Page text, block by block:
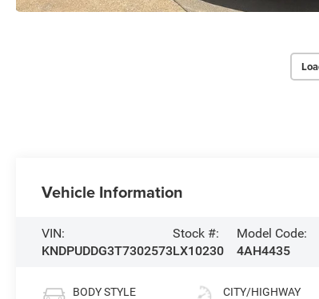
Vehicle Information
VIN:
KNDPUDDG3T7302573
Stock #:
LX10230
Model Code:
4AH4435
BODY STYLE CITY/HIGHWAY